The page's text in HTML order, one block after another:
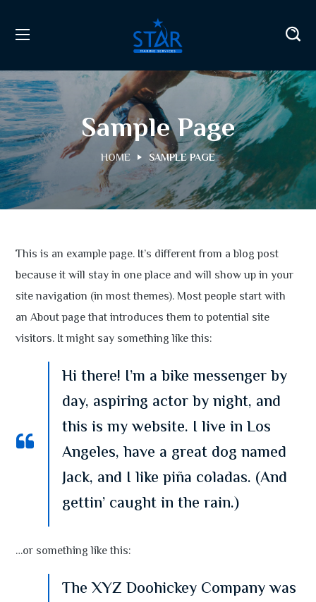
Sample Page
HOME SAMPLE PAGE
This is an example page. It’s different from a blog post
because it will stay in one place and will show up in your
site navigation (in most themes). Most people start with
an About page that introduces them to potential site
visitors. It might say something like this:
Hi there! I’m a bike messenger by
day, aspiring actor by night, and
this is my website. I live in Los
Angeles, have a great dog named
Jack, and I like piña coladas. (And
gettin’ caught in the rain.)
…or something like this:
The XYZ Doohickey Company was